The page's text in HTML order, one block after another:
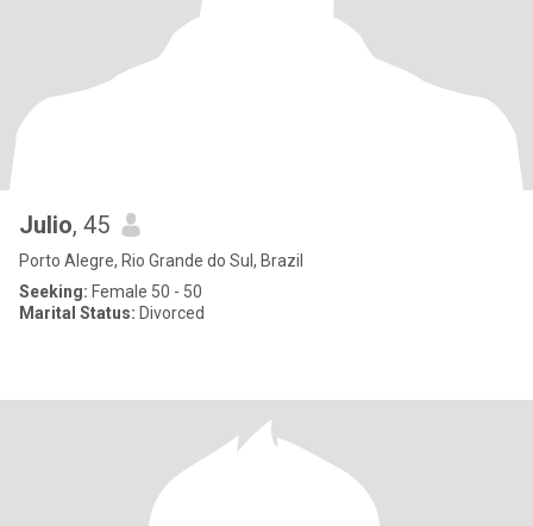
Julio, 45
Porto Alegre, Rio Grande do Sul, Brazil
Seeking: Female 50 - 50
Marital Status: Divorced